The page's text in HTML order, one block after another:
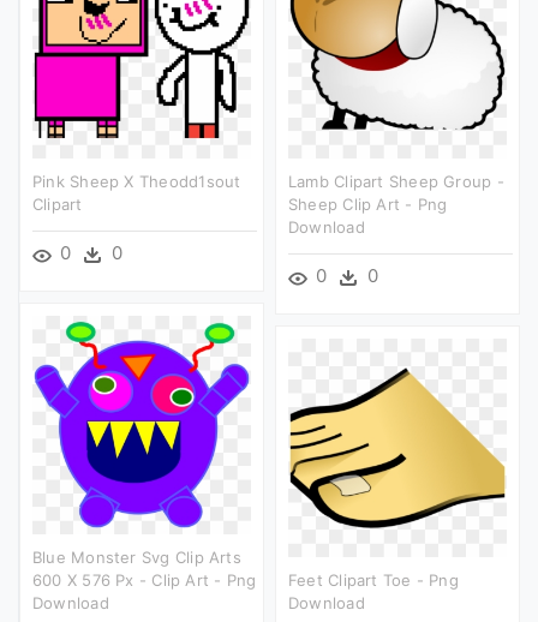
Pink Sheep X Theodd1sout
Clipart
0 0
Lamb Clipart Sheep Group -
Sheep Clip Art - Png
Download
0 0
Blue Monster Svg Clip Arts
600 X 576 Px - Clip Art - Png
Download
Feet Clipart Toe - Png
Download